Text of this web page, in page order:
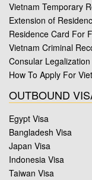
Vietnam Temporary
Extension of
Residence Card For
Vietnam Criminal
Consular Legalization
How To Apply For
OUTBOUND
Egypt Visa
Bangladesh Visa
Japan Visa
Indonesia Visa
Taiwan Visa